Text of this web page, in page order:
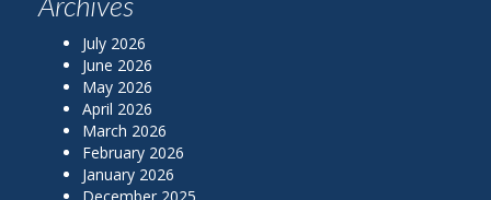
July 2026
June 2026
May 2026
April 2026
March 2026
February 2026
January 2026
December 2025